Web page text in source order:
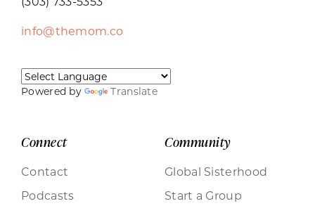
info@themom.co
Powered by Translate
Connect
Contact
Podcasts
Community
Global Sisterhood
Start a Group